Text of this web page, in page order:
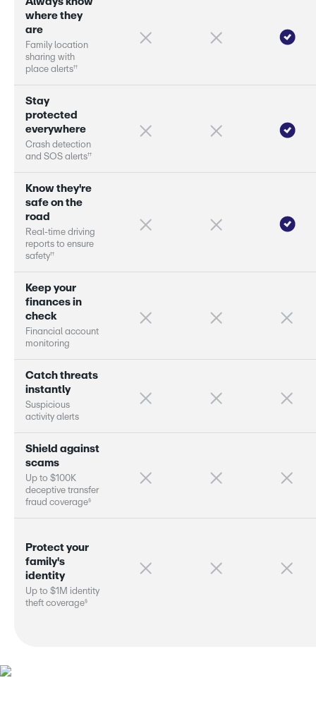
w here t hey
are
Family location
sharing with
place alers††
Stay
protected
everyw here
Crash detection
and SOS alers††
Know t hey're
safe on t he
road
Real-time d riving
repors to ensure
safety††
Keep your
finances in
c hec k
Financial account
monitoring
Catc h t hreats
instantly
Suspicious
activity alers
S hield against
scams
Up to $100K
deceptive transfer
fraud coverage§
Protect your
family's
id entity
Up to $1 M identity
theft coverage§